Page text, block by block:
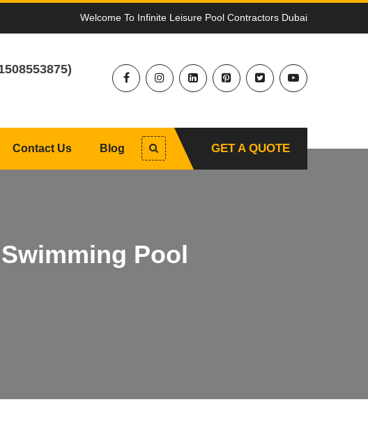
Welcome To Infinite Leisure Pool Contractors Dubai
Contact Us Blog GET A QUOTE
Pool